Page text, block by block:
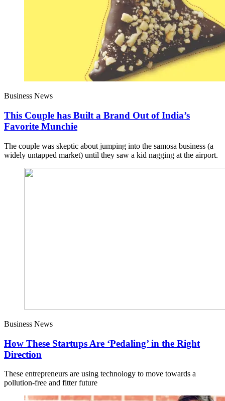
Business News
This Couple has Built a Brand Out of India’s
Favorite Munchie
The couple was skeptic about jumping into the samosa business (a
widely untapped market) until they saw a kid nagging at the airport.
Business News
How These Startups Are ‘Pedaling’ in the Right
Direction
These entrepreneurs are using technology to move towards a
pollution-free and fitter future